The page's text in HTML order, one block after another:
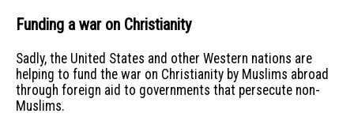
Funding a war on Christianity
Sadly, the United States and other Western nations are
helping to fund the war on Christianity by Muslims abroad
through foreign aid to governments that persecute non-
Muslims.